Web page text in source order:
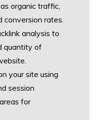
organic traffic,
conversion rates.
analysis to
quantity of
your site using
session
for